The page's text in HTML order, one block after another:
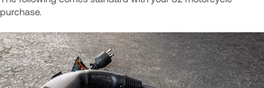
purchase.